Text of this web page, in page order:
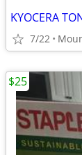
KYOCERA
7/22
$25